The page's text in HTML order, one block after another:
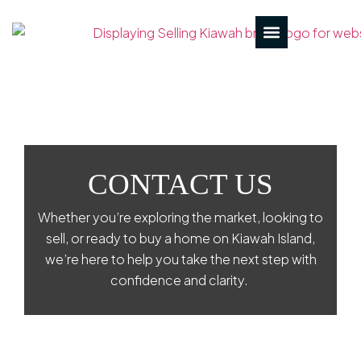
CONTACT US
Whether you’re exploring the market, looking to
sell, or ready to buy a home on Kiawah Island,
we’re here to help you take the next step with
confidence and clarity.